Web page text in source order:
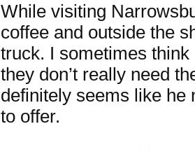
While visiting
coffee and outside the
truck. I sometimes
they don’t really need
definitely seems like he
to offer.